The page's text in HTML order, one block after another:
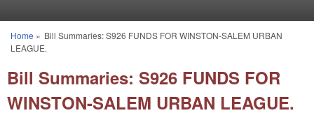
You are here
Home » Bill Summaries: S926 FUNDS FOR WINSTON-SALEM URBAN
LEAGUE.
Bill Summaries: S926 FUNDS FOR
WINSTON-SALEM URBAN LEAGUE.